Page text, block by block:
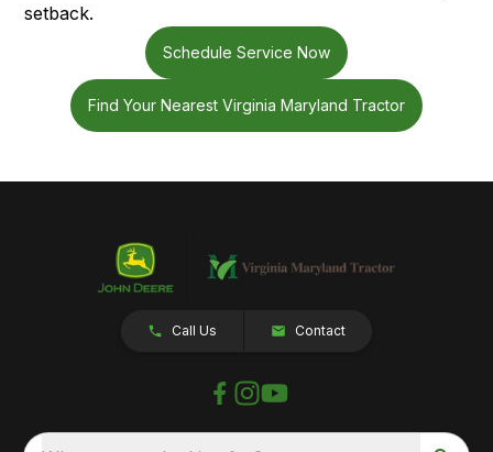
setback.
Schedule Service Now
Find Your Nearest Virginia Maryland Tractor
Call Us Contact